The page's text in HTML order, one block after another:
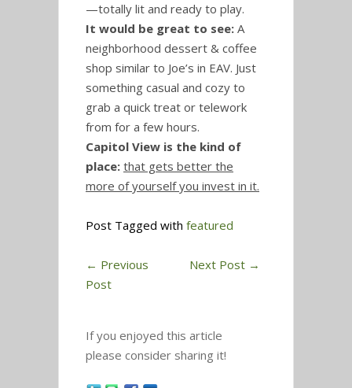
—totally lit and ready to play.
It would be great to see: A
neighborhood dessert & coffee
shop similar to Joe’s in EAV. Just
something casual and cozy to
grab a quick treat or telework
from for a few hours.
Capitol View is the kind of
place: that gets better the
more of yourself you invest in it.
Post Tagged with featured
← Previous
Post
Next Post →
If you enjoyed this article
please consider sharing it!